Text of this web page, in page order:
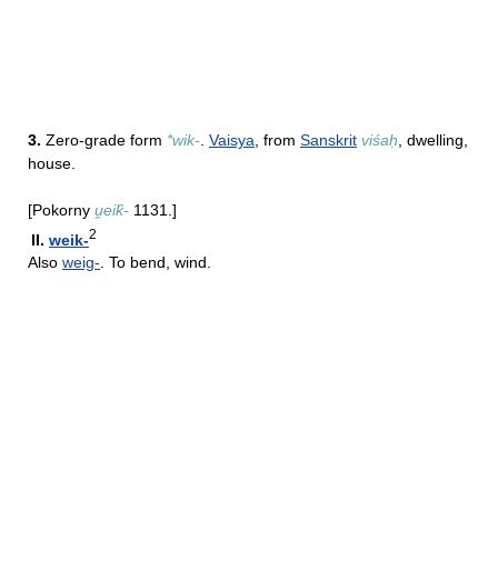
3. Zero-grade form *wik- Vaisya , from Sanskrit viśaḥ , dwelling,
house.
[Pokorny u̯eik̑- 1131.]
II. weik-2
Also weig-. To bend, wind.